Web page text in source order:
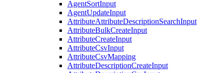
AgentSortInput
AgentUpdateInput
AttributeAttributeDescriptionSearchInput
AttributeBulkCreateInput
AttributeCreateInput
AttributeCsvInput
AttributeCsvMapping
AttributeDescriptionCreateInput